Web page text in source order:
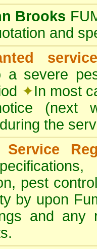
Brooks
and
service
a severe
✦In most
(next
the
Service
pest
by upon
and any